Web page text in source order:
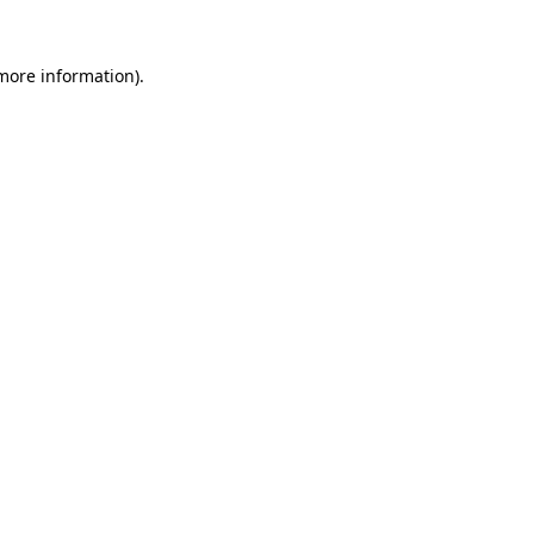
information).